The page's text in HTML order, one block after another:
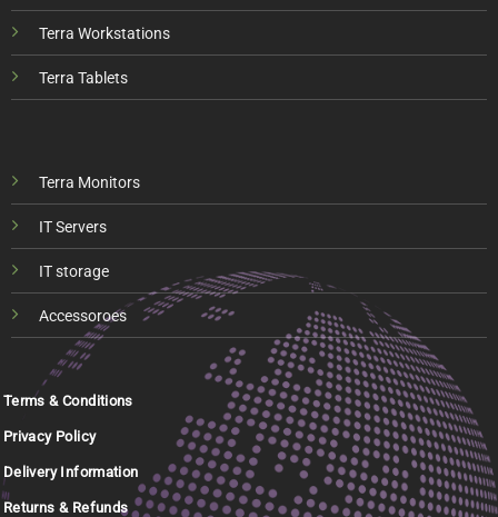
Terra Workstations
Terra Tablets
Terra Monitors
IT Servers
IT storage
Accessoroes
Terms & Conditions
Privacy Policy
Delivery Information
Returns & Refunds